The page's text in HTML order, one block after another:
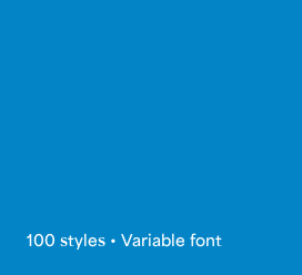
100 styles • Variable font